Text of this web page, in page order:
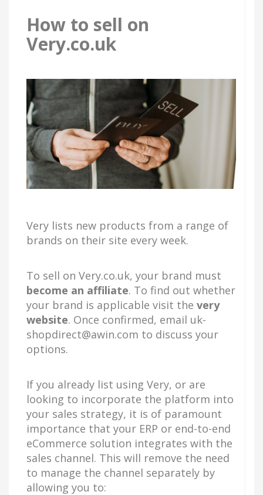
How to sell on
Very.co.uk
Very lists new products from a range of
brands on their site every week.
To sell on Very.co.uk, your brand must
become an affiliate. To find out whether
your brand is applicable visit the very
website. Once confirmed, email uk-
shopdirect@awin.com to discuss your
options.
If you already list using Very, or are
looking to incorporate the platform into
your sales strategy, it is of paramount
importance that your ERP or end-to-end
eCommerce solution integrates with the
sales channel. This will remove the need
to manage the channel separately by
allowing you to: